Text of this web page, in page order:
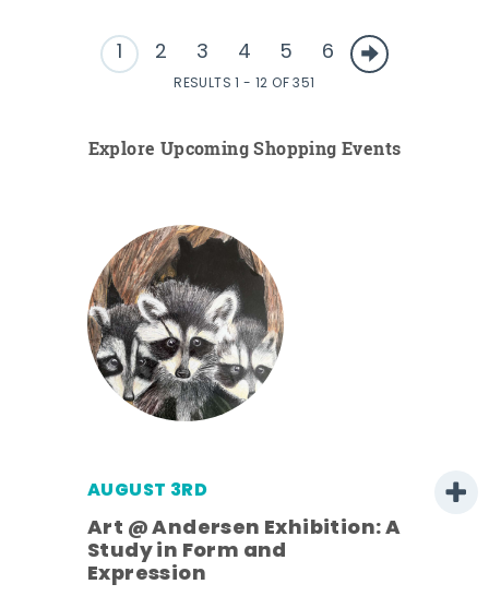
1 2 3 4 5 6
RESULTS 1 - 12 OF 351
Explore Upcoming Shopping Events
AUGUST 3RD
Art @ Andersen Exhibition: A
Study in Form and
Expression